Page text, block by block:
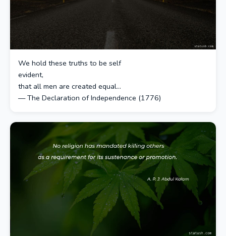
We hold these truths to be self
evident,
that all men are created equal...
— The Declaration of Independence (1776)